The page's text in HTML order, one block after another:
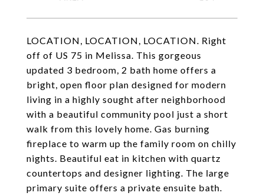
LOCATION, LOCATION, LOCATION. Right
off of US 75 in Melissa. This gorgeous
updated 3 bedroom, 2 bath home offers a
bright, open floor plan designed for modern
living in a highly sought after neighborhood
with a beautiful community pool just a short
walk from this lovely home. Gas burning
fireplace to warm up the family room on chilly
nights. Beautiful eat in kitchen with quartz
countertops and designer lighting. The large
primary suite offers a private ensuite bath.